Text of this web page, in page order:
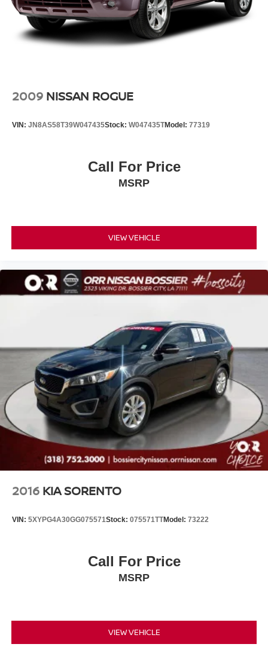
2009 NISSAN ROGUE
VIN: JN8AS58T39W047435Stock: W047435TModel: 77319
Call For Price
MSRP
VIEW VEHICLE
2016 KIA SORENTO
VIN: 5XYPG4A30GG075571Stock: 075571TTModel: 73222
Call For Price
MSRP
VIEW VEHICLE